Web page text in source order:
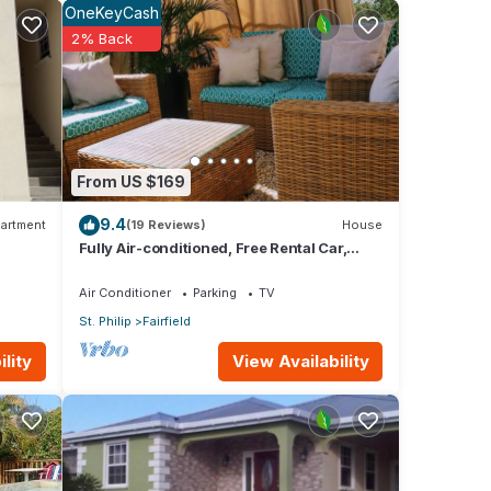
big
From US $169
OneKeyCash
2% Back
9.4(19 Reviews) House
Fully Air-conditioned, Free Rental Car,
Air Conditioner Parking
TV
St. Philip
Fairfield
View Availability